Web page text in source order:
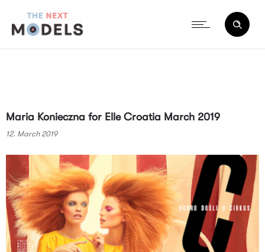
Maria Konieczna for Elle Croatia March 2019
12. March 2019